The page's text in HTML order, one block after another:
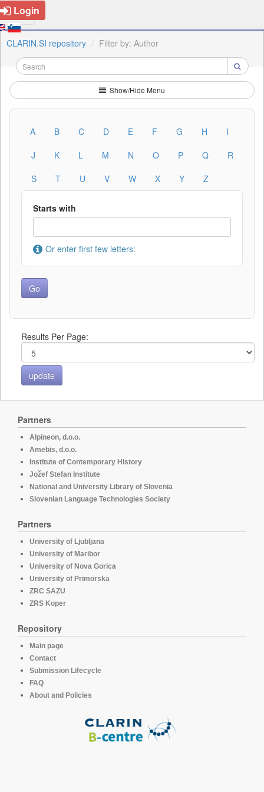
Login
CLARIN.SI repository Filter by: Author
Show/Hide Menu
A B C D E F G H
I
J
K L M N O P Q
R
S
T U V W X Y Z
Starts with
Or enter first few letters:
Results Per Page:
Partners
Alpineon, d.o.o.
Amebis, d.o.o.
Institute of Contemporary History
Jožef Stefan Institute
National and University Library of Slovenia
Slovenian Language Technologies Society
Partners
University of Ljubljana
University of Maribor
University of Nova Gorica
University of Primorska
ZRC SAZU
ZRS Koper
Repository
Main page
Contact
Submission Lifecycle
FAQ
About and Policies